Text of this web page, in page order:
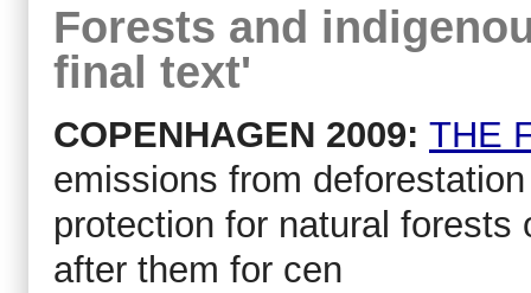
Forests and
final text'
COPENHAGEN 2009: THE
emissions from
protection for natural forests
after them for cen